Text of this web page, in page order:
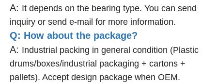
A: It depends on the bearing type. You can send
inquiry or send e-mail for more information.
Q: How about the package?
A: Industrial packing in general condition (Plastic
drums/boxes/industrial packaging + cartons +
pallets). Accept design package when OEM.